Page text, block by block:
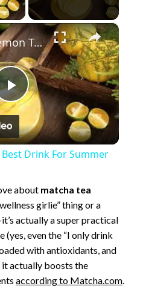
×
P
l
y
V
i
Kumquat Lemon Tea: Best Drink For Summer
Drink For Summer
about matcha tea
girlie” thing or a
actually a super practical
even the “I only drink
with antioxidants, and
it actually boosts the
accordingto Matcha.com.